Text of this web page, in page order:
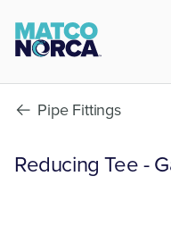
Pipe Fittings
Reducing Tee -